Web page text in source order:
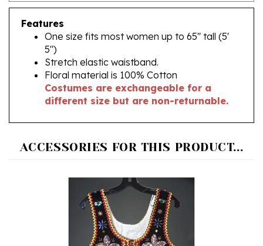
Features
One size fits most women up to 65" tall (5'
5")
Stretch elastic waistband.
Floral material is 100% Cotton
Costumes are exchangeable for a
different size but are non-returnable.